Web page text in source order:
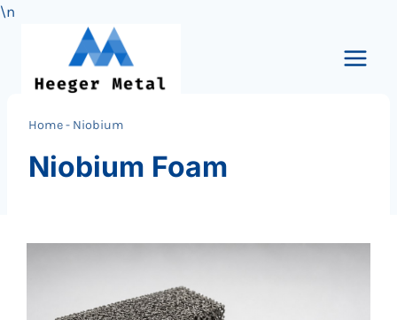
\n
content
Home- Niobium
Niobium Foam